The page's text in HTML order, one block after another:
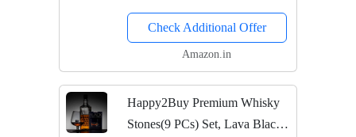
Check Additional Offer
Amazon.in
Happy2Buy Premium Whisky
Stones(9 PCs) Set, Lava Black